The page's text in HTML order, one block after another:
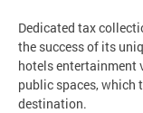
Dedicated tax
the success of its
hotels entertainment
public spaces, which
destination.